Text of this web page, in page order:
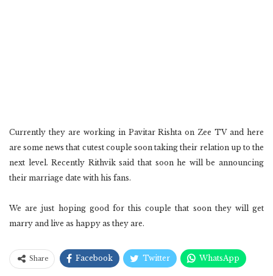
Currently they are working in Pavitar Rishta on Zee TV and here
are some news that cutest couple soon taking their relation up to the
next level. Recently Rithvik said that soon he will be announcing
their marriage date with his fans.
We are just hoping good for this couple that soon they will get
marry and live as happy as they are.
Share Facebook Twitter WhatsApp